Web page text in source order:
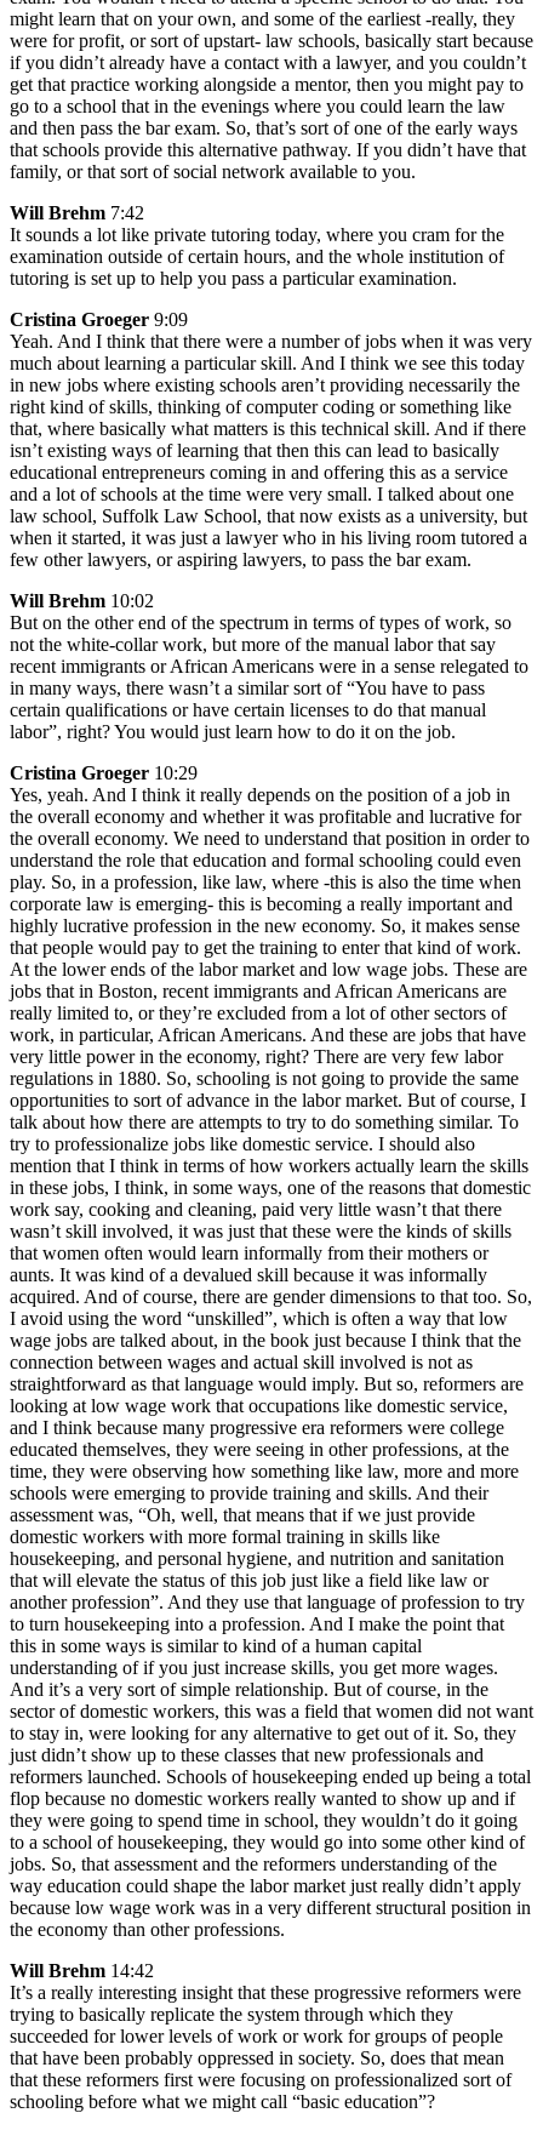
might learn that on your own, and some of the earliest -really, they
were for profit, or sort of upstart- law schools, basically start because
if you didn’t already have a contact with a lawyer, and you couldn’t
get that practice working alongside a mentor, then you might pay to
go to a school that in the evenings where you could learn the law
and then pass the bar exam. So, that’s sort of one of the early ways
that schools provide this alternative pathway. If you didn’t have that
family, or that sort of social network available to you.
Will Brehm 7:42
It sounds a lot like private tutoring today, where you cram for the
examination outside of certain hours, and the whole institution of
tutoring is set up to help you pass a particular examination.
Cristina Groeger 9:09
Yeah. And I think that there were a number of jobs when it was very
much about learning a particular skill. And I think we see this today
in new jobs where existing schools aren’t providing necessarily the
right kind of skills, thinking of computer coding or something like
that, where basically what matters is this technical skill. And if there
isn’t existing ways of learning that then this can lead to basically
educational entrepreneurs coming in and offering this as a service
and a lot of schools at the time were very small. I talked about one
law school, Suffolk Law School, that now exists as a university, but
when it started, it was just a lawyer who in his living room tutored a
few other lawyers, or aspiring lawyers, to pass the bar exam.
Will Brehm 10:02
But on the other end of the spectrum in terms of types of work, so
not the white-collar work, but more of the manual labor that say
recent immigrants or African Americans were in a sense relegated to
in many ways, there wasn’t a similar sort of “You have to pass
certain qualifications or have certain licenses to do that manual
labor”, right? You would just learn how to do it on the job.
Cristina Groeger 10:29
Yes, yeah. And I think it really depends on the position of a job in
the overall economy and whether it was profitable and lucrative for
the overall economy. We need to understand that position in order to
understand the role that education and formal schooling could even
play. So, in a profession, like law, where -this is also the time when
corporate law is emerging- this is becoming a really important and
highly lucrative profession in the new economy. So, it makes sense
that people would pay to get the training to enter that kind of work.
At the lower ends of the labor market and low wage jobs. These are
jobs that in Boston, recent immigrants and African Americans are
really limited to, or they’re excluded from a lot of other sectors of
work, in particular, African Americans. And these are jobs that have
very little power in the economy, right? There are very few labor
regulations in 1880. So, schooling is not going to provide the same
opportunities to sort of advance in the labor market. But of course, I
talk about how there are attempts to try to do something similar. To
try to professionalize jobs like domestic service. I should also
mention that I think in terms of how workers actually learn the skills
in these jobs, I think, in some ways, one of the reasons that domestic
work say, cooking and cleaning, paid very little wasn’t that there
wasn’t skill involved, it was just that these were the kinds of skills
that women often would learn informally from their mothers or
aunts. It was kind of a devalued skill because it was informally
acquired. And of course, there are gender dimensions to that too. So,
I avoid using the word “unskilled”, which is often a way that low
wage jobs are talked about, in the book just because I think that the
connection between wages and actual skill involved is not as
straightforward as that language would imply. But so, reformers are
looking at low wage work that occupations like domestic service,
and I think because many progressive era reformers were college
educated themselves, they were seeing in other professions, at the
time, they were observing how something like law, more and more
schools were emerging to provide training and skills. And their
assessment was, “Oh, well, that means that if we just provide
domestic workers with more formal training in skills like
housekeeping, and personal hygiene, and nutrition and sanitation
that will elevate the status of this job just like a field like law or
another profession”. And they use that language of profession to try
to turn housekeeping into a profession. And I make the point that
this in some ways is similar to kind of a human capital
understanding of if you just increase skills, you get more wages.
And it’s a very sort of simple relationship. But of course, in the
sector of domestic workers, this was a field that women did not want
to stay in, were looking for any alternative to get out of it. So, they
just didn’t show up to these classes that new professionals and
reformers launched. Schools of housekeeping ended up being a total
flop because no domestic workers really wanted to show up and if
they were going to spend time in school, they wouldn’t do it going
to a school of housekeeping, they would go into some other kind of
jobs. So, that assessment and the reformers understanding of the
way education could shape the labor market just really didn’t apply
because low wage work was in a very different structural position in
the economy than other professions.
Will Brehm 14:42
It’s a really interesting insight that these progressive reformers were
trying to basically replicate the system through which they
succeeded for lower levels of work or work for groups of people
that have been probably oppressed in society. So, does that mean
that these reformers first were focusing on professionalized sort of
schooling before what we might call “basic education”?